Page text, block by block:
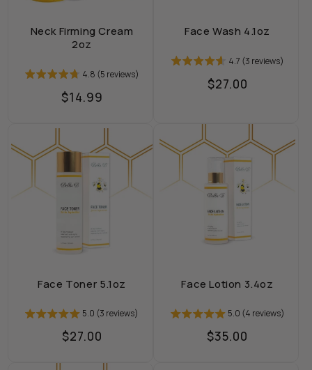
Neck Firming Cream
2oz
4.8 (5 reviews)
Regular
$14.99
Face Wash 4.1oz
4.7 (3 reviews)
Regular
$27.00
Face Toner 5.1oz
5.0 (3 reviews)
Regular
$27.00
Face Lotion 3.4oz
5.0 (4 reviews)
Regular
$35.00